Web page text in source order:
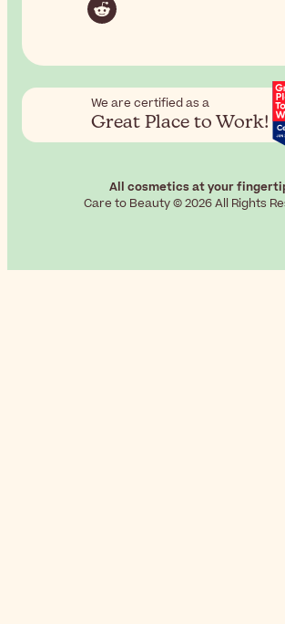
We are certified as a
Great Place to Work!
All cosmetics at your
Care to Beauty © 2026 All Rights